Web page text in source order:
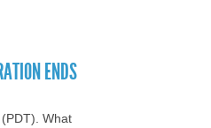
Drupal
ENDS
What